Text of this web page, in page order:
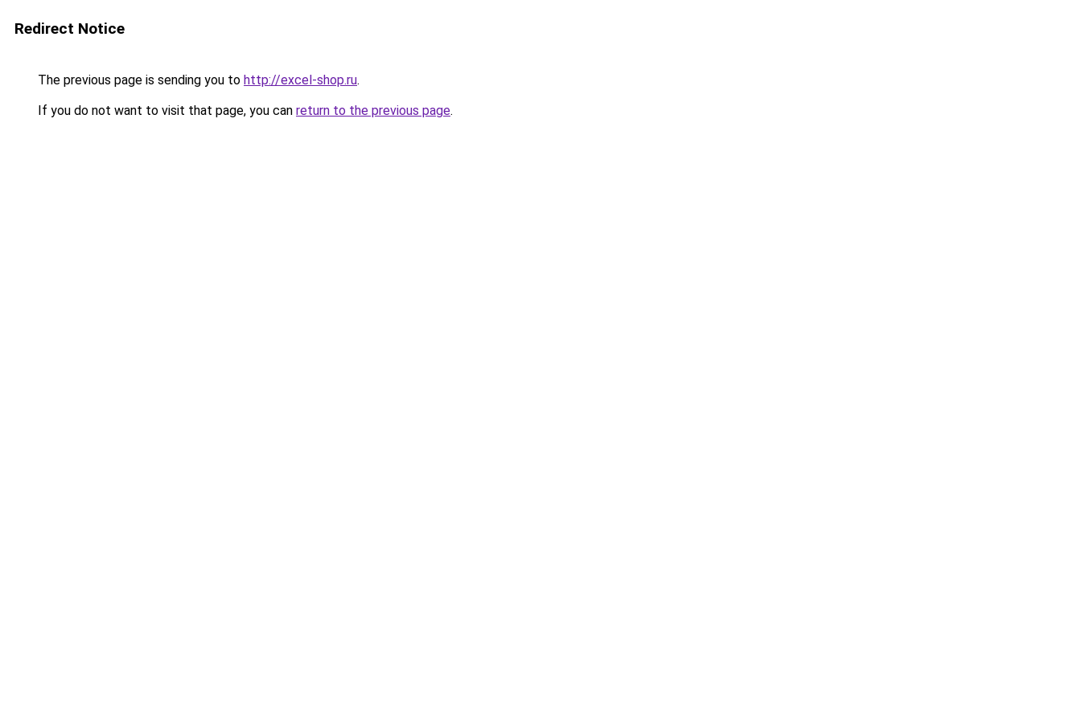
Redirect Notice
The previous page is sending you to http://excel-shop.ru.
If you do not want to visit that page, you can return to the previous page.